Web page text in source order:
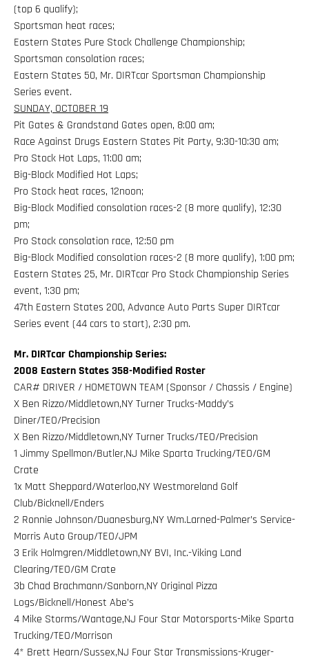
(top 6 qualify);
Sportsman heat races;
Eastern States Pure Stock Challenge Championship;
Sportsman consolation races;
Eastern States 50, Mr. DIRTcar Sportsman Championship
Series event.
SUNDAY, OCTOBER 19
Pit Gates & Grandstand Gates open, 8:00 am;
Race Against Drugs Eastern States Pit Party, 9:30-10:30 am;
Pro Stock Hot Laps, 11:00 am;
Big-Block Modified Hot Laps;
Pro Stock heat races, 12noon;
Big-Block Modified consolation races-2 (8 more qualify), 12:30
pm;
Pro Stock consolation race, 12:50 pm
Big-Block Modified consolation races-2 (8 more qualify), 1:00 pm;
Eastern States 25, Mr. DIRTcar Pro Stock Championship Series
event, 1:30 pm;
47th Eastern States 200, Advance Auto Parts Super DIRTcar
Series event (44 cars to start), 2:30 pm.
Mr. DIRTcar Championship Series:
2008 Eastern States 358-Modified Roster
CAR# DRIVER / HOMETOWN TEAM (Sponsor / Chassis / Engine)
X Ben Rizzo/Middletown,NY Turner Trucks-Maddy’s
Diner/TEO/Precision
X Ben Rizzo/Middletown,NY Turner Trucks/TEO/Precision
1 Jimmy Spellmon/Butler,NJ Mike Sparta Trucking/TEO/GM
Crate
1x Matt Sheppard/Waterloo,NY Westmoreland Golf
Club/Bicknell/Enders
2 Ronnie Johnson/Duanesburg,NY Wm.Larned-Palmer’s Service-
Morris Auto Group/TEO/JPM
3 Erik Holmgren/Middletown,NY BVI, Inc.-Viking Land
Clearing/TEO/GM Crate
3b Chad Brachmann/Sanborn,NY Original Pizza
Logs/Bicknell/Honest Abe’s
4 Mike Storms/Wantage,NJ Four Star Motorsports-Mike Sparta
Trucking/TEO/Morrison
4* Brett Hearn/Sussex,NJ Four Star Transmissions-Kruger-